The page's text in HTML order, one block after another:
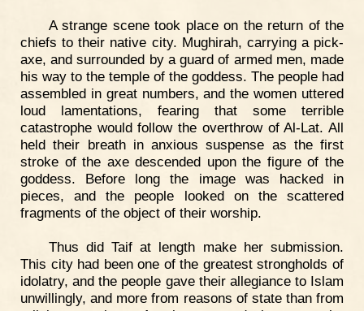
A strange scene took place on the return of the
chiefs to their native city. Mughirah, carrying a pick-
axe, and surrounded by a guard of armed men, made
his way to the temple of the goddess. The people had
assembled in great numbers, and the women uttered
loud lamentations, fearing that some terrible
catastrophe would follow the overthrow of Al-Lat. All
held their breath in anxious suspense as the first
stroke of the axe descended upon the figure of the
goddess. Before long the image was hacked in
pieces, and the people looked on the scattered
fragments of the object of their worship.
Thus did Taif at length make her submission.
This city had been one of the greatest strongholds of
idolatry, and the people gave their allegiance to Islam
unwillingly, and more from reasons of state than from